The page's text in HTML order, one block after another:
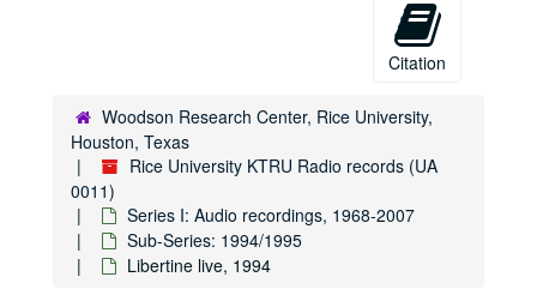
Citation
Woodson Research Center, Rice University,
Houston, Texas
Rice University KTRU Radio records (UA
0011)
Series I: Audio recordings, 1968-2007
Sub-Series: 1994/1995
Libertine live, 1994